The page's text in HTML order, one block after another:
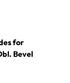
for
Bevel